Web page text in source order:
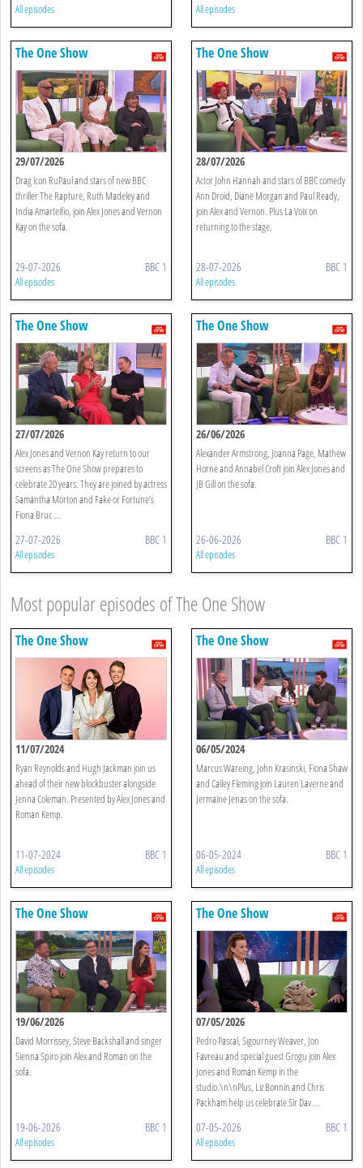
All episodes All episodes
The One Show
29/07/2026
Drag icon RuPaul and stars of new BBC
thriller The Rapture, Ruth Madeley and
India Amarteifio, join Alex Jones and Vernon
Kay on the sofa.
29-07-2026 BBC 1
All episodes
The One Show
28/07/2026
Actor John Hannah and stars of BBC comedy
Ann Droid, Diane Morgan and Paul Ready,
join Alex and Vernon. Plus La Voix on
returning to the stage.
28-07-2026 BBC 1
All episodes
The One Show
27/07/2026
Alex Jones and Vernon Kay return to our
screens as The One Show prepares to
celebrate 20 years. They are joined by actress
Samantha Morton and Fake or Fortune’s
Fiona Bruc ...
27-07-2026 BBC 1
All episodes
The One Show
26/06/2026
Alexander Armstrong, Joanna Page, Mathew
Horne and Annabel Croft join Alex Jones and
JB Gill on the sofa.
26-06-2026 BBC 1
All episodes
Most popular episodes of The One Show
The One Show
11/07/2024
Ryan Reynolds and Hugh Jackman join us
ahead of their new blockbuster alongside
Jenna Coleman. Presented by Alex Jones and
Roman Kemp.
11-07-2024 BBC 1
All episodes
The One Show
06/05/2024
Marcus Wareing, John Krasinski, Fiona Shaw
and Cailey Fleming join Lauren Laverne and
Jermaine Jenas on the sofa.
06-05-2024 BBC 1
All episodes
The One Show
19/06/2026
David Morrissey, Steve Backshall and singer
Sienna Spiro join Alex and Roman on the
sofa.
19-06-2026 BBC 1
All episodes
The One Show
07/05/2026
Pedro Pascal, Sigourney Weaver, Jon
Favreau and special guest Grogu join Alex
Jones and Roman Kemp in the
studio.\n\nPlus, Liz Bonnin and Chris
Packham help us celebrate Sir Dav ...
07-05-2026 BBC 1
All episodes